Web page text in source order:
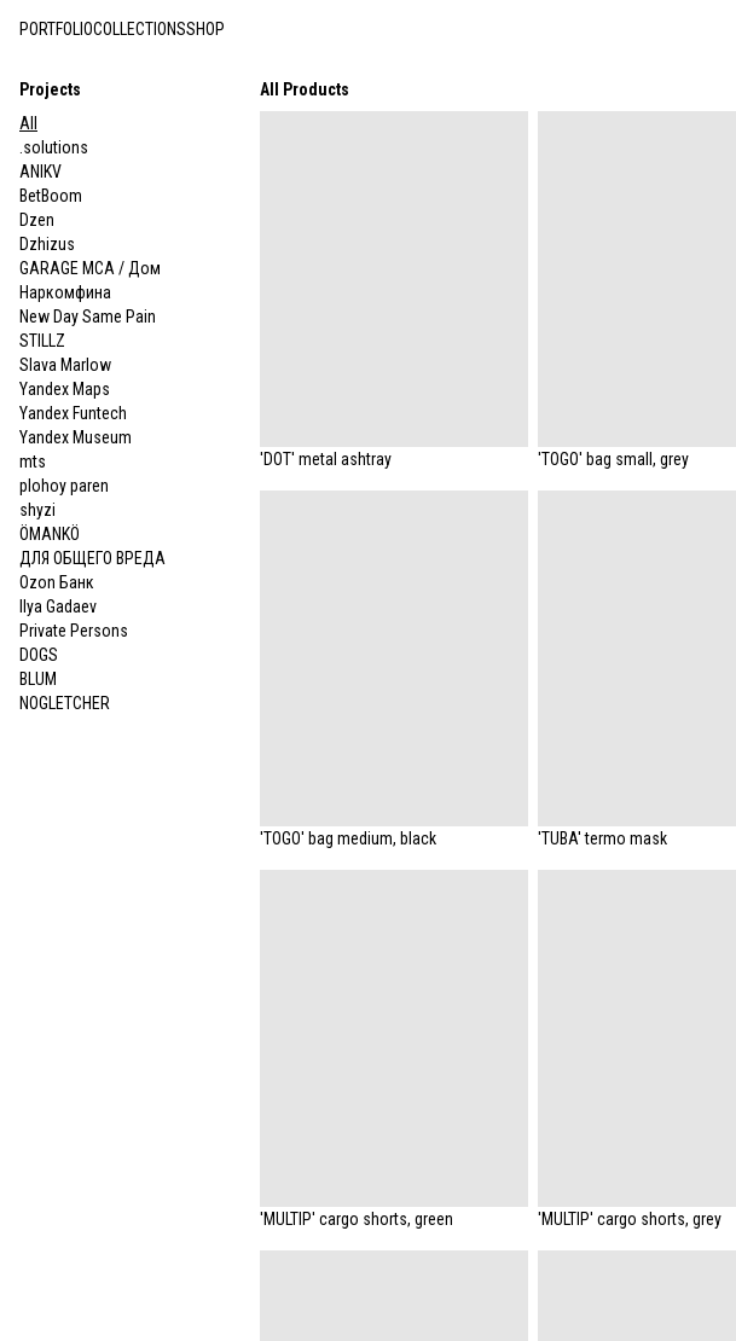
PORTFOLIOCOLLECTIONSSHOP
Projects
All
.solutions
ANIKV
BetBoom
Dzen
Dzhizus
GARAGE MCA / Дом
Наркомфина
New Day Same Pain
STILLZ
Slava Marlow
Yandex Maps
Yandex Funtech
Yandex Museum
mts
plohoy paren
shyzi
ÖMANKÖ
ДЛЯ ОБЩЕГО ВРЕДА
Ozon Банк
Ilya Gadaev
Private Persons
DOGS
BLUM
NOGLETCHER
All Products
'DOT' metal ashtray 'TOGO' bag small, grey
'TOGO' bag medium, black 'TUBA' termo mask
'MULTIP' cargo shorts, green 'MULTIP' cargo shorts, grey